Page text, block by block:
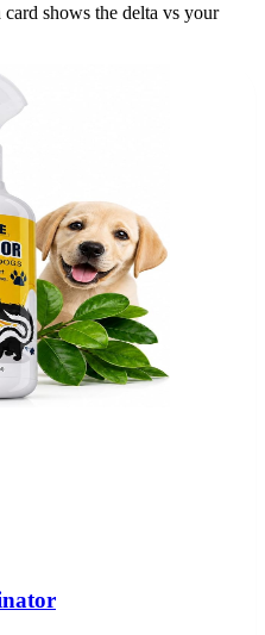
shows the delta vs your